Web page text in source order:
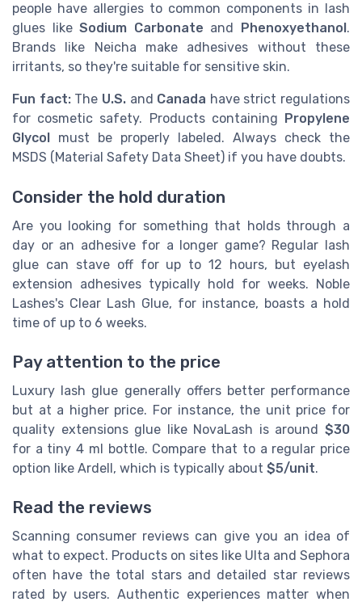
people have allergies to common components in lash
glues likeSodium Carbonate and Phenoxyethanol .
Brands like Neicha make adhesives without these
irritants, so they're suitable for sensitive skin.
Fun fact:The U.S.and Canada have strict regulations
for cosmetic safety. Products containing
Propylene
Glycol
must be properly labeled. Always check the
MSDS (Material Safety Data Sheet) if you have doubts.
Consider the hold duration
Are you looking for something that holds through a
day or an adhesive for a longer game? Regular lash
glue can stave off for up to 12 hours, but eyelash
extension adhesives typically hold for weeks. Noble
Lashes's Clear Lash Glue, for instance, boasts a hold
time of up to 6 weeks.
Pay attention to the price
Luxury lash glue generally offers better performance
but at a higher price. For instance, the unit price for
quality extensions glue like NovaLash is around $30
for a tiny 4 ml bottle. Compare that to a regular price
option like Ardell, which is typically about $5/unit.
Read the reviews
Scanning consumer reviews can give you an idea of
what to expect. Products on sites like Ulta and Sephora
often have the total stars and detailed star reviews
rated by users. Authentic experiences matter when